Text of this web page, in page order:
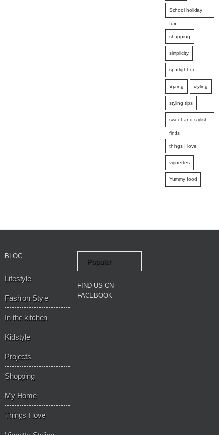
School holiday
fun
shopping
simplicity
spotlight on
Spring styling
styling tips
sweet and stylish
finds
things I love
vignettes
Yummy food
BLOG
Lifestyle
Fashion Style
In the kitchen
Kidstyle
Projects
Shopping
My Home
Things I love
Popular
FIND US ON
FACEBOOK